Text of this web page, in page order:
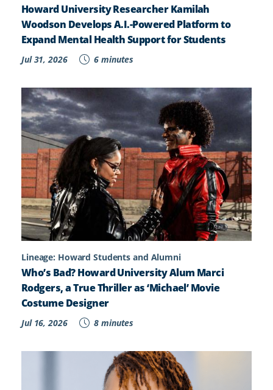
Howard University Researcher Kamilah
Woodson Develops A.I.-Powered Platform to
Expand Mental Health Support for Students
Jul 31, 2026 6 minutes
Lineage: Howard Students and Alumni
Who’s Bad? Howard University Alum Marci
Rodgers, a True Thriller as ‘Michael’ Movie
Costume Designer
Jul 16, 2026 8 minutes